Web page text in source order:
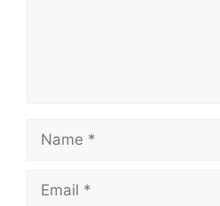
Name
Email